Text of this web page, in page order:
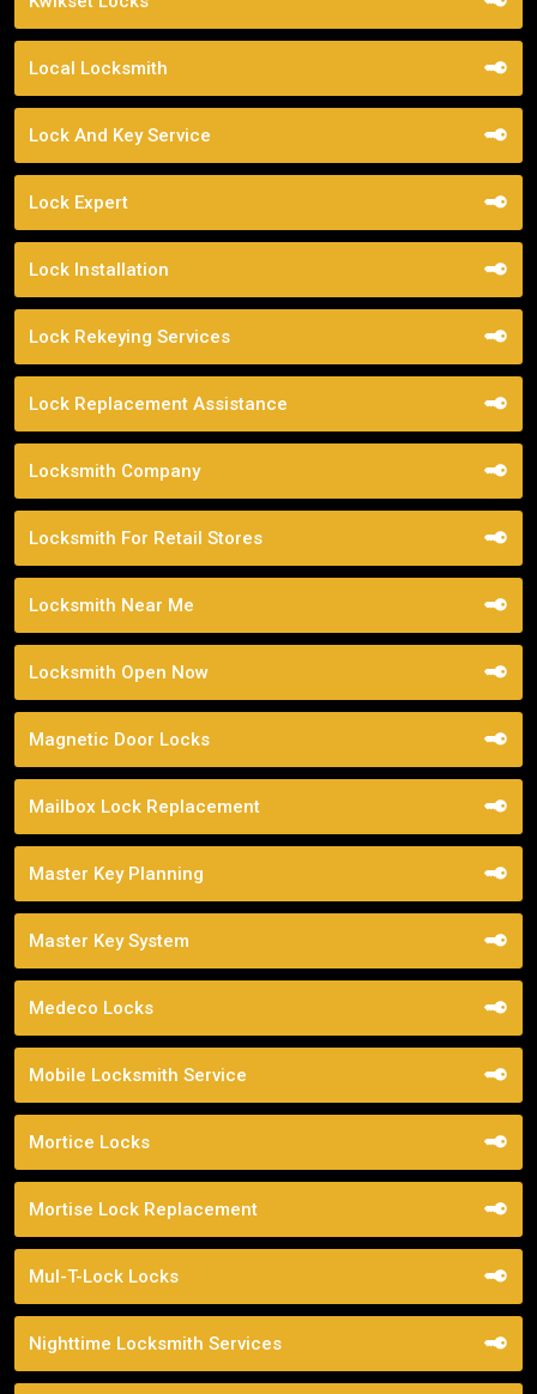
Local Locksmith
Lock And Key Service
Lock Expert
Lock Installation
Lock Rekeying Services
Lock Replacement Assistance
Locksmith Company
Locksmith For Retail Stores
Locksmith Near Me
Locksmith Open Now
Magnetic Door Locks
Mailbox Lock Replacement
Master Key Planning
Master Key System
Medeco Locks
Mobile Locksmith Service
Mortice Locks
Mortise Lock Replacement
Mul-T-Lock Locks
Nighttime Locksmith Services